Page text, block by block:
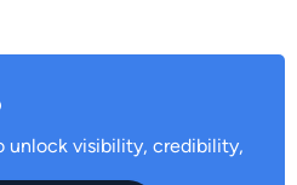
unlock visibility, credibility,